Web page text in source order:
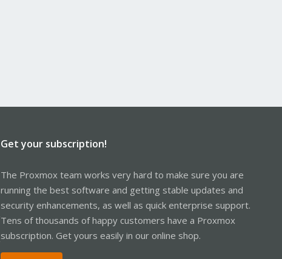
Get your subscription!
The Proxmox team works very hard to make sure you are
running the best software and getting stable updates and
security enhancements, as well as quick enterprise support.
Tens of thousands of happy customers have a Proxmox
subscription. Get yours easily in our online shop.